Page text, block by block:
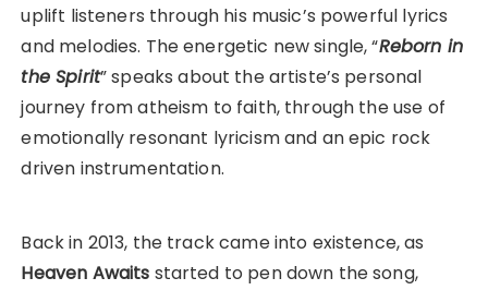
uplift listeners through his music’s powerful lyrics
and melodies. The energetic new single, “Reborn in
the Spirit” speaks about the artiste’s personal
journey from atheism to faith, through the use of
emotionally resonant lyricism and an epic rock
driven instrumentation.
Back in 2013, the track came into existence, as
Heaven Awaits started to pen down the song,